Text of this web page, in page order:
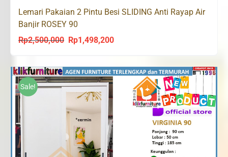
Lemari Pakaian 2 Pintu Besi SLIDING Anti Rayap Air
Banjir ROSEY 90
Rp2,500,000
Original
was:
Rp2,500,000.
Rp1,498,200Current
is:
Rp1,498,200.
Sale!